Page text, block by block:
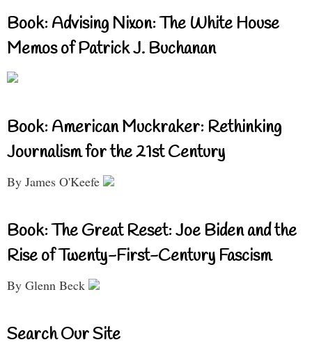
Book: Advising Nixon: The White House
Memos of Patrick J. Buchanan
Book: American Muckraker: Rethinking
Journalism for the 21st Century
By James O'Keefe
Book: The Great Reset: Joe Biden and the
Rise of Twenty-First-Century Fascism
By Glenn Beck
Search Our Site